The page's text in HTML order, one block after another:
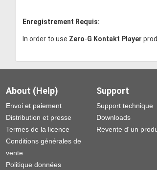
Enregistrement Requis:
In order to use Zero-G Kontakt Player
About (Help)
Envoi et paiement
Distribution et presse
Termes de la licence
Conditions générales de
vente
Politique données
Support
Support technique
Downloads
Revente d´un